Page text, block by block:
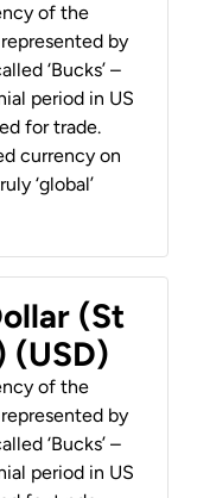
of the
by
‘Bucks’ –
period in US
for trade.
currency on
‘global’
(St
(USD)
of the
by
‘Bucks’ –
period in US